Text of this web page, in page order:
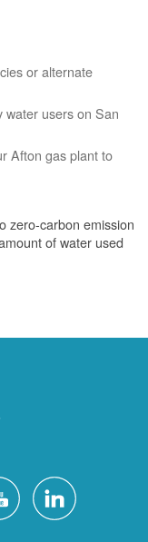
or alternate
users on San
Afton gas plant to
zero-carbon emission
of water used